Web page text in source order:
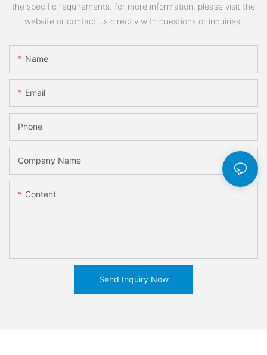
the specific requirements. for more information, please visit the
website or contact us directly with questions or inquiries.
Name
Email
Phone
Company Name
Content
Send Inquiry Now